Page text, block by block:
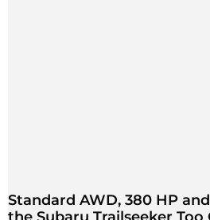
Standard AWD, 380 HP